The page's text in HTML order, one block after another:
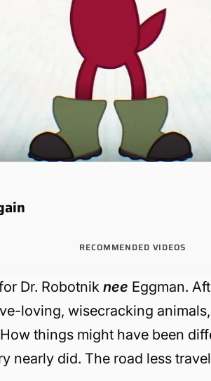
RECOMMENDED VIDEOS
Dr. Robotniknee Eggman.
loving, wisecracking
things might have been
nearly did. The road less